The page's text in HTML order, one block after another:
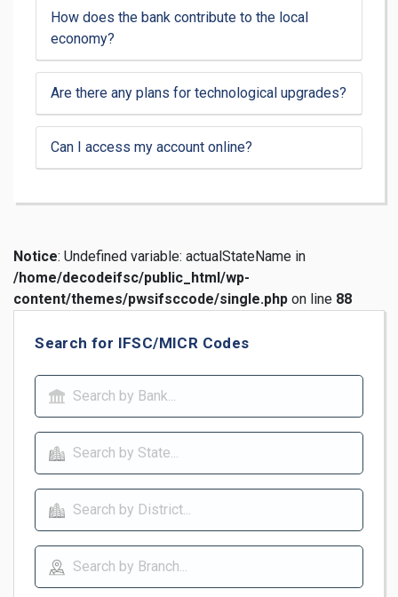
How does the bank contribute to the local
economy?
Are there any plans for technological upgrades?
Can I access my account online?
Notice: Undefined variable: actualStateName in
/home/decodeifsc/public_html/wp-
content/themes/pwsifsccode/single.php on line 88
Search for IFSC/MICR Codes